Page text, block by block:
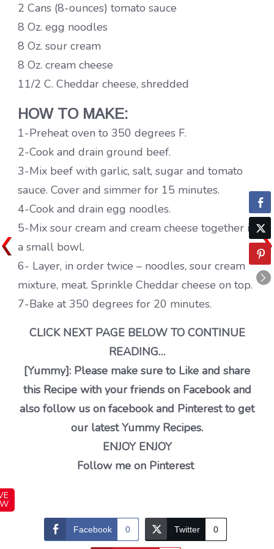
2 Cans (8-ounces) tomato sauce
8 Oz. egg noodles
8 Oz. sour cream
8 Oz. cream cheese
11/2 C. Cheddar cheese, shredded
HOW TO MAKE:
1-Preheat oven to 350 degrees F.
2-Cook and drain ground beef.
3-Mix beef with garlic, salt, sugar and tomato
sauce. Cover and simmer for 15 minutes.
4-Cook and drain egg noodles.
5-Mix sour cream and cream cheese together in
a small bowl.
6- Layer, in order twice – noodles, sour cream
mixture, meat. Sprinkle Cheddar cheese on top.
7-Bake at 350 degrees for 20 minutes.
CLICK NEXT PAGE BELOW TO CONTINUE
READING…
[Yummy]: Please make sure to Like and share
this Recipe with your friends on Facebook and
also follow us on facebook and Pinterest to get
our latest Yummy Recipes.
ENJOY ENJOY
Follow me on Pinterest
Facebook 0 Twitter 0